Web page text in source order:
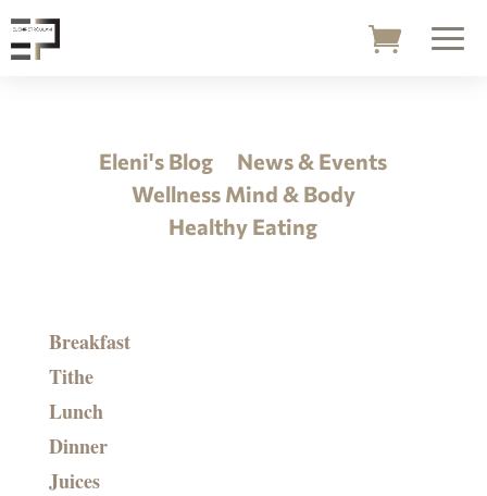
Eleni's Blog
News & Events
Wellness Mind & Body
Healthy Eating
Breakfast
Tithe
Lunch
Dinner
Juices